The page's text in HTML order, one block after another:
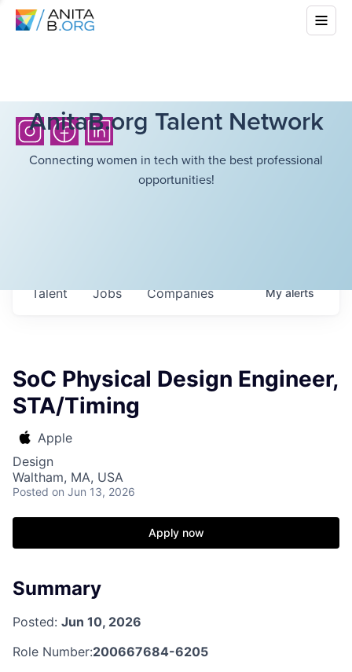
AnitaB.org Talent Network
Connecting women in tech with the best professional
opportunities!
Jobs Companies
Talent Myalerts
SoC Physical Design Engineer,
STA/Timing
Apple
Design
Waltham, MA, USA
Posted on Jun 13, 2026
Apply now
Summary
Posted: Jun 10, 2026
Role Number:200667684-6205